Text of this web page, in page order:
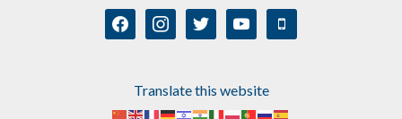
facebookinstagramtwitter youtube mobile
Translate this website